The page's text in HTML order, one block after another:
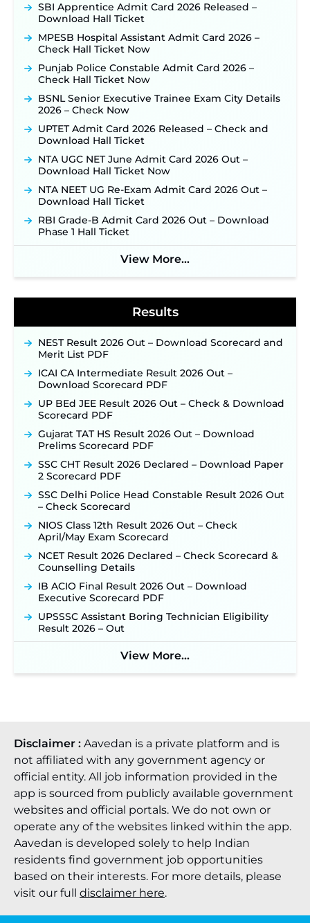
TSLPRB Recruitment 2026 – Apply Online Link
TSLPRB Police Constable Recruitment 2026:
Application Link to be Activated Soon ‐New!
Online Applications for 7299 Posts Begin on July
31 ‐New!
JKSSB Vacancy 2026: Online Application Link
Opens August 1 for 357 Draftsman & Works
Supervisor Posts ‐New!
Indian Air Force MTS Recruitment 2026:
Applications Open June 27 for 06 Group C Posts ‐
New!
NPCIL KKNPP Stipendiary Trainee Recruitment
2026 Notification Released for 255 Posts; Detailed
40,000+ Expected Posts ‐New!
SBI Apprentice Admit Card 2026 Released –
Download Hall Ticket
MPESB Hospital Assistant Admit Card 2026 –
Check Hall Ticket Now
Punjab Police Constable Admit Card 2026 –
Check Hall Ticket Now
BSNL Senior Executive Trainee Exam City Details
2026 – Check Now
UPTET Admit Card 2026 Released – Check and
Download Hall Ticket
NTA UGC NET June Admit Card 2026 Out –
Download Hall Ticket Now
NTA NEET UG Re-Exam Admit Card 2026 Out –
Download Hall Ticket
RBI Grade-B Admit Card 2026 Out – Download
Phase 1 Hall Ticket
View More...
Results
NEST Result 2026 Out – Download Scorecard and
Merit List PDF
ICAI CA Intermediate Result 2026 Out –
Download Scorecard PDF
UP BEd JEE Result 2026 Out – Check & Download
Scorecard PDF
Gujarat TAT HS Result 2026 Out – Download
Prelims Scorecard PDF
SSC CHT Result 2026 Declared – Download Paper
2 Scorecard PDF
SSC Delhi Police Head Constable Result 2026 Out
– Check Scorecard
NIOS Class 12th Result 2026 Out – Check
April/May Exam Scorecard
NCET Result 2026 Declared – Check Scorecard &
Counselling Details
IB ACIO Final Result 2026 Out – Download
Executive Scorecard PDF
UPSSSC Assistant Boring Technician Eligibility
Result 2026 – Out
View More...
Disclaimer : Aavedan is a private platform and is
not affiliated with any government agency or
official entity. All job information provided in the
app is sourced from publicly available government
websites and official portals. We do not own or
operate any of the websites linked within the app.
Aavedan is developed solely to help Indian
residents find government job opportunities
based on their interests. For more details, please
visit our full disclaimer here.